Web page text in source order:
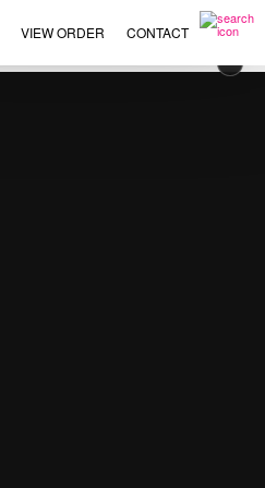
VIEW ORDER CONTACT
×